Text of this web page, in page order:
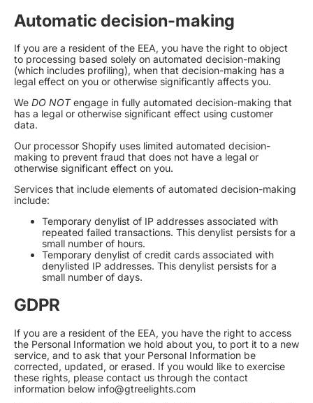
Automatic decision-making
If you are a resident of the EEA, you have the right to object
to processing based solely on automated decision-making
(which includes profiling), when that decision-making has a
legal effect on you or otherwise significantly affects you.
We DO NOTengage in fully automated decision-making that
has a legal or otherwise significant effect using customer
data.
Our processor Shopify uses limited automated decision-
making to prevent fraud that does not have a legal or
otherwise significant effect on you.
Services that include elements of automated decision-making
include:
Temporary denylist of IP addresses associated with
repeated failed transactions. This denylist persists for a
small number of hours.
Temporary denylist of credit cards associated with
denylisted IP addresses. This denylist persists for a
small number of days.
GDPR
If you are a resident of the EEA, you have the right to access
the Personal Information we hold about you, to port it to a new
service, and to ask that your Personal Information be
corrected, updated, or erased. If you would like to exercise
these rights, please contact us through the contact
information below info@gtreelights.com